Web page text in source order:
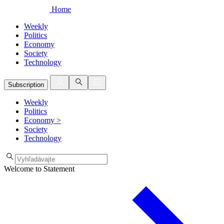
Home
Weekly
Politics
Economy
Society
Technology
Subscription
Weekly
Politics
Economy >
Society
Technology
Welcome to Statement